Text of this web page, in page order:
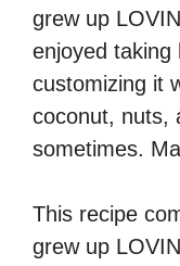
grew up
enjoyed taking
customizing it
coconut, nuts,
sometimes.
This recipe
grew up